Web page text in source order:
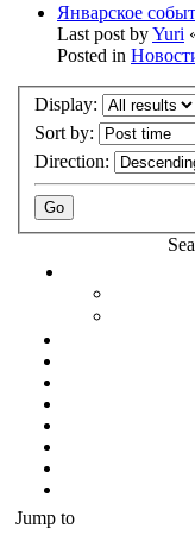
Январское
Last post byYuri
Posted in
Display:
Sort by:
Direction:
Jump to